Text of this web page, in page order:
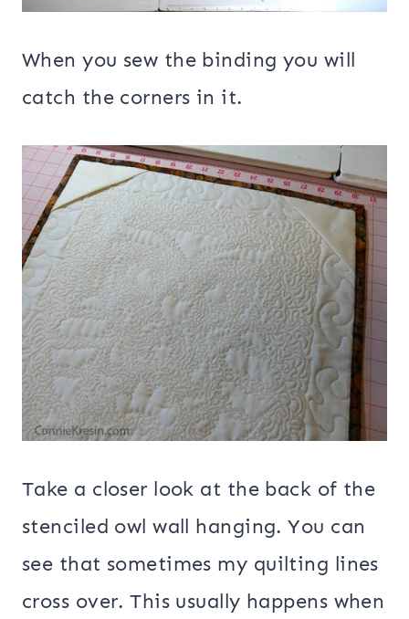
When you sew the binding you will
catch the corners in it.
Take a closer look at the back of the
stenciled owl wall hanging. You can
see that sometimes my quilting lines
cross over. This usually happens when